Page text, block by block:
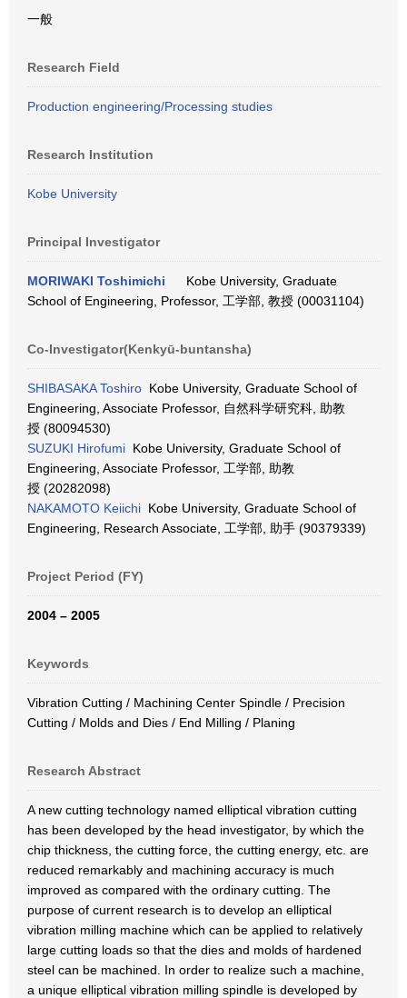
一般
Research Field
Production engineering/Processing studies
Research Institution
Kobe University
Principal Investigator
MORIWAKI Toshimichi
Kobe University, Graduate
School of Engineering, Professor, 工学部, 教授 (00031104)
Co-Investigator(Kenkyū-buntansha)
SHIBASAKA Toshiro Kobe University, Graduate School of
Engineering, Associate Professor, 自然科学研究科, 助教
授 (80094530)
SUZUKI Hirofumi Kobe University, Graduate School of
Engineering, Associate Professor, 工学部, 助教
授 (20282098)
NAKAMOTO Keiichi Kobe University, Graduate School of
Engineering, Research Associate, 工学部, 助手 (90379339)
Project Period (FY)
2004 – 2005
Keywords
Vibration Cutting / Machining Center Spindle / Precision
Cutting / Molds and Dies / End Milling / Planing
Research Abstract
A new cutting technology named elliptical vibration cutting
has been developed by the head investigator, by which the
chip thickness, the cutting force, the cutting energy, etc. are
reduced remarkably and machining accuracy is much
improved as compared with the ordinary cutting. The
purpose of current research is to develop an elliptical
vibration milling machine which can be applied to relatively
large cutting loads so that the dies and molds of hardened
steel can be machined. In order to realize such a machine,
a unique elliptical vibration milling spindle is developed by